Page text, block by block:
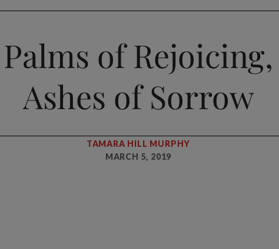
Palms of Rejoicing,
Ashes of Sorrow
TAMARA HILL MURPHY
MARCH 5, 2019